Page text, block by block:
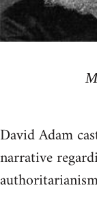
David Adam
narrative